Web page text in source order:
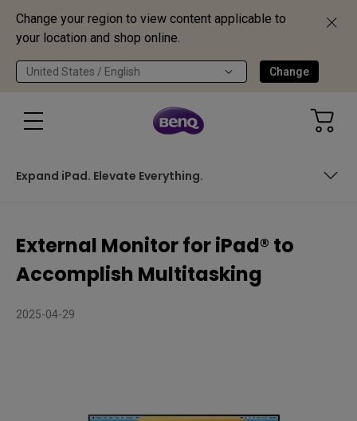
Change your region to view content applicable to
your location and shop online.
United States / English Change
Expand iPad. Elevate Everything.
The Right Display Makes All the Difference
External Monitor for iPad® to
Accomplish Multitasking
2025-04-29